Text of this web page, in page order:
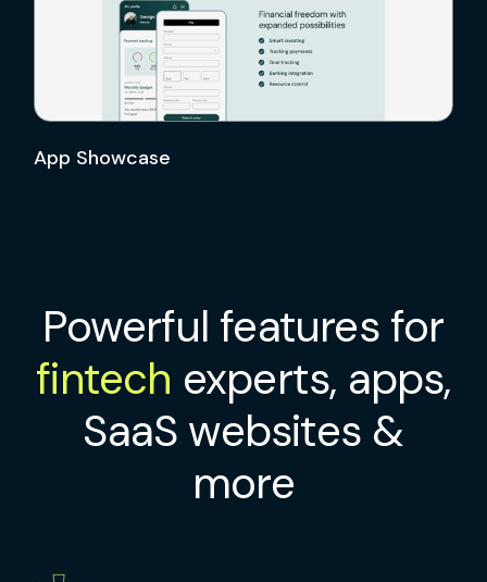
App Showcase
Powerful features for
fintech experts, apps,
SaaS websites &
more